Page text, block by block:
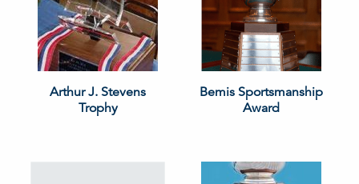
Arthur J. Stevens
Trophy
Bemis Sportsmanship
Award